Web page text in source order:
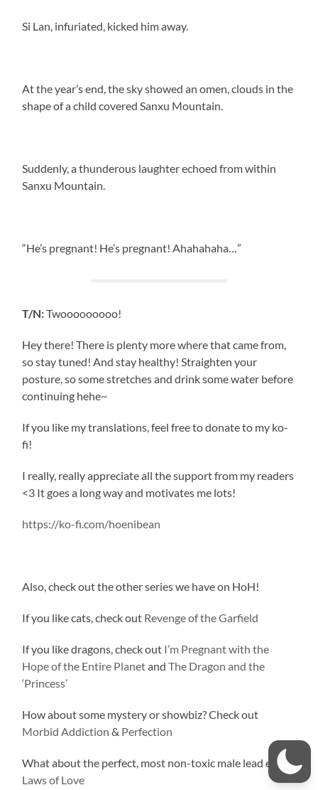
Si Lan, infuriated, kicked him away.
At the year’s end, the sky showed an omen, clouds in the
shape of a child covered Sanxu Mountain.
Suddenly, a thunderous laughter echoed from within
Sanxu Mountain.
“He’s pregnant! He’s pregnant! Ahahahaha…”
T/N:Twooooooooo!
Hey there! There is plenty more where that came from,
so stay tuned! And stay healthy! Straighten your
posture, so some stretches and drink some water before
continuing hehe~
If you like my translations, feel free to donate to my ko-
fi!
I really, really appreciate all the support from my readers
<3 It goes a long way and motivates me lots!
https://ko-fi.com/hoenibean
Also, check out the other series we have on HoH!
If you like cats, check out Revenge of the Garfield
If you like dragons, check out I’m Pregnant with the
Hope of the Entire PlanetandThe Dragon and the
‘Princess’
How about some mystery or showbiz? Check out
Morbid Addiction & Perfection
What about the perfect, most non-toxic male lead ever?
Laws of Love